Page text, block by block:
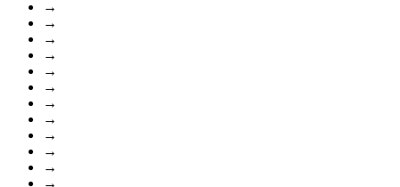
→
→
→
→
→
→
→
→
→
→
→
→